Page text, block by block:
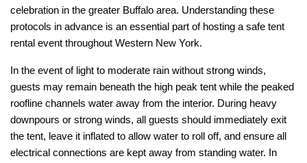
celebration in the greater Buffalo area. Understanding these
protocols in advance is an essential part of hosting a safe tent
rental event throughout Western New York.
In the event of light to moderate rain without strong winds,
guests may remain beneath the high peak tent while the peaked
roofline channels water away from the interior. During heavy
downpours or strong winds, all guests should immediately exit
the tent, leave it inflated to allow water to roll off, and ensure all
electrical connections are kept away from standing water. In